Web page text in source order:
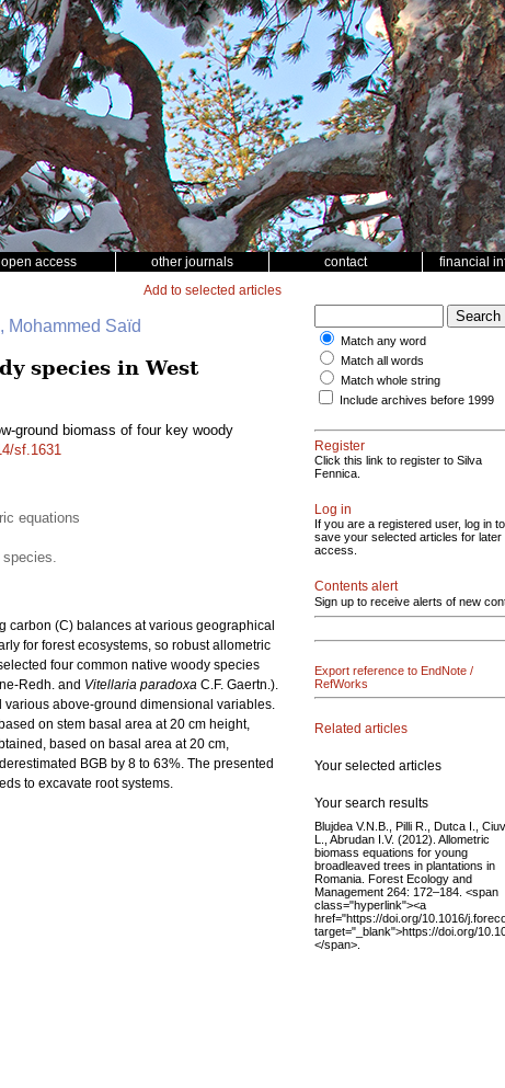
open access other journals contact financial
Add to selected articles
Mohammed Saïd
species in West
ground biomass of four key woody
sf.1631
equations
carbon (C) balances at various geographical
for forest ecosystems, so robust allometric
four common native woody species
Redh. and Vitellaria paradoxa C.F. Gaertn.).
various above-ground dimensional variables.
on stem basal area at 20 cm height,
based on basal area at 20 cm,
BGB by 8 to 63%. The presented
to excavate root systems.
Match any word
Match all words
Match whole string
Include archives before 1999
Register
Click this link to register to Silva
Fennica.
Log in
If you are a registered user, log in to
save your selected articles for later
access.
Contents alert
Sign up to receive alerts of new
Export reference to EndNote /
RefWorks
Related articles
Your selected articles
Your search results
Blujdea V.N.B., Pilli R., Dutca I.,
L., Abrudan I.V. (2012). Allometric
biomass equations for young
broadleaved trees in plantations in
Romania. Forest Ecology and
Management 264: 172–184. <span
class="hyperlink"><a
href="https://doi.org/10.1016/
target="_blank">https://doi.org/
</span>.